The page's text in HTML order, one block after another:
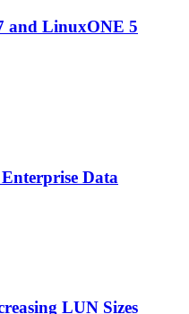
and LinuxONE 5
Data
LUN Sizes